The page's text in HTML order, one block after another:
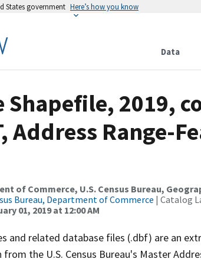
States government Here’s how you know
Data
Shapefile, 2019,
Address Range-
of Commerce, U.S. Census Bureau,
Bureau, Department of Commerce | Catalog
01, 2019 at 12:00 AM
and related database files (.dbf) are an
the U.S. Census Bureau's Master